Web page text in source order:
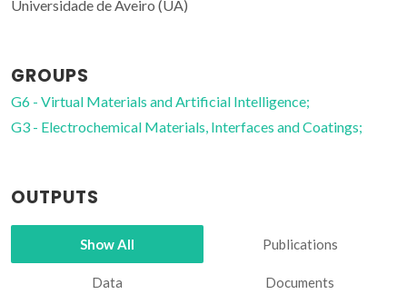
Universidade de Aveiro (UA)
GROUPS
G6 - Virtual Materials and Artificial Intelligence;
G3 - Electrochemical Materials, Interfaces and Coatings;
OUTPUTS
Show All Publications
Data Documents